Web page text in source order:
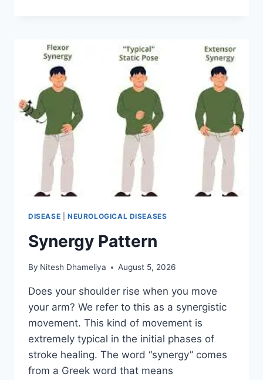
DISEASE NEUROLOGICAL DISEASES
Synergy Pattern
By Nitesh Dhameliya August 5, 2026
Does your shoulder rise when you move
your arm? We refer to this as a synergistic
movement. This kind of movement is
extremely typical in the initial phases of
stroke healing. The word “synergy” comes
from a Greek word that means